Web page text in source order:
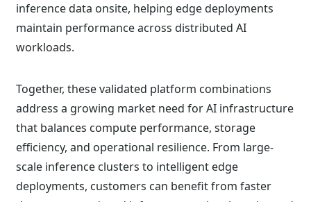
inference data onsite, helping edge deployments
maintain performance across distributed AI
workloads.
Together, these validated platform combinations
address a growing market need for AI infrastructure
that balances compute performance, storage
efficiency, and operational resilience. From large-
scale inference clusters to intelligent edge
deployments, customers can benefit from faster